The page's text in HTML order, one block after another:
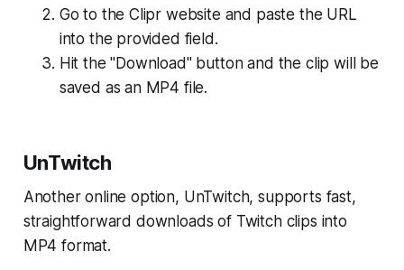
Go to the Clipr website and paste the URL
into the provided field.
Hit the "Download" button and the clip will be
saved as an MP4 file.
UnTwitch
Another online option, UnTwitch, supports fast,
straightforward downloads of Twitch clips into
MP4 format.